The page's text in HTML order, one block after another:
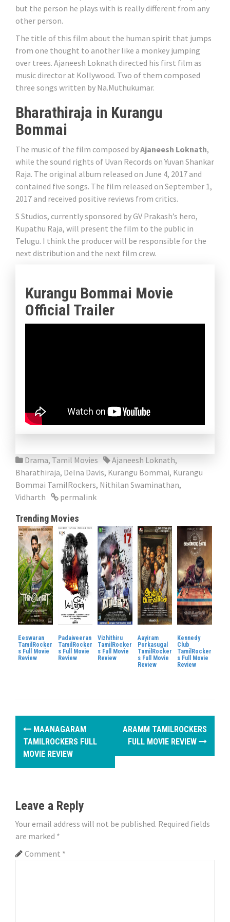
but the person he plays with is really different from any
other person.
The title of this film about the human spirit that jumps
from one thought to another like a monkey jumping
over trees. Ajaneesh Loknath directed his first film as
music director at Kollywood. Two of them composed
three songs written by Na.Muthukumar.
Bharathiraja in Kurangu
Bommai
The music of the film composed byAjaneesh Loknath,
while the sound rights of Uvan Records on Yuvan Shankar
Raja. The original album released on June 4, 2017 and
contained five songs. The film released on September 1,
2017 and received positive reviews from critics.
S Studios, currently sponsored by GV Prakash’s hero,
Kupathu Raja, will present the film to the public in
Telugu. I think the producer will be responsible for the
next distribution and the next film crew.
Kurangu Bommai Movie
Official Trailer
Drama, Tamil Movies Ajaneesh Loknath,
Bharathiraja, Delna Davis, Kurangu Bommai, Kurangu
Bommai TamilRockers, Nithilan Swaminathan,
Vidharth
permalink
Trending Movies
Eeswaran
TamilRocker
s Full Movie
Review
Padaiveeran
TamilRocker
s Full Movie
Review
Vizhithiru
TamilRocker
s Full Movie
Review
Aayiram
Porkasugal
TamilRocker
s Full Movie
Review
Kennedy
Club
TamilRocker
s Full Movie
Review
P
s
n
a
v
MAANAGARAM
TAMILROCKERS FULL
MOVIE REVIEW
ARAMM TAMILROCKERS
FULL MOVIE REVIEW
Leave a Reply
Your email address will not be published. Required fields
are marked *
Comment *